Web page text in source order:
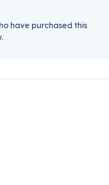
have purchased this